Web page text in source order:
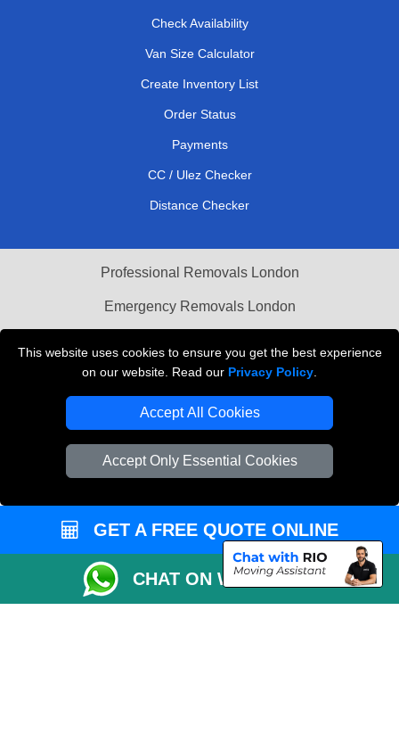
This website uses cookies to ensure you get the best experience
on our website. Read our Privacy Policy
Accept All Cookies
Accept Only Essential Cookies
Check Availability
Van Size Calculator
Create Inventory List
Order Status
Payments
CC / Ulez Checker
Distance Checker
Professional Removals London
Emergency Removals London
Vehicle Recovery London
GET A FREE QUOTE ONLINE
CHAT ON WHATSAPP